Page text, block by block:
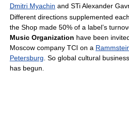
Dmitri Myachin and STi Alexander
Different directions supplemented
the Shop made 50% of a label’s
Music Organization have been
Moscow company TCI on a
Petersburg . So global cultural
has begun.